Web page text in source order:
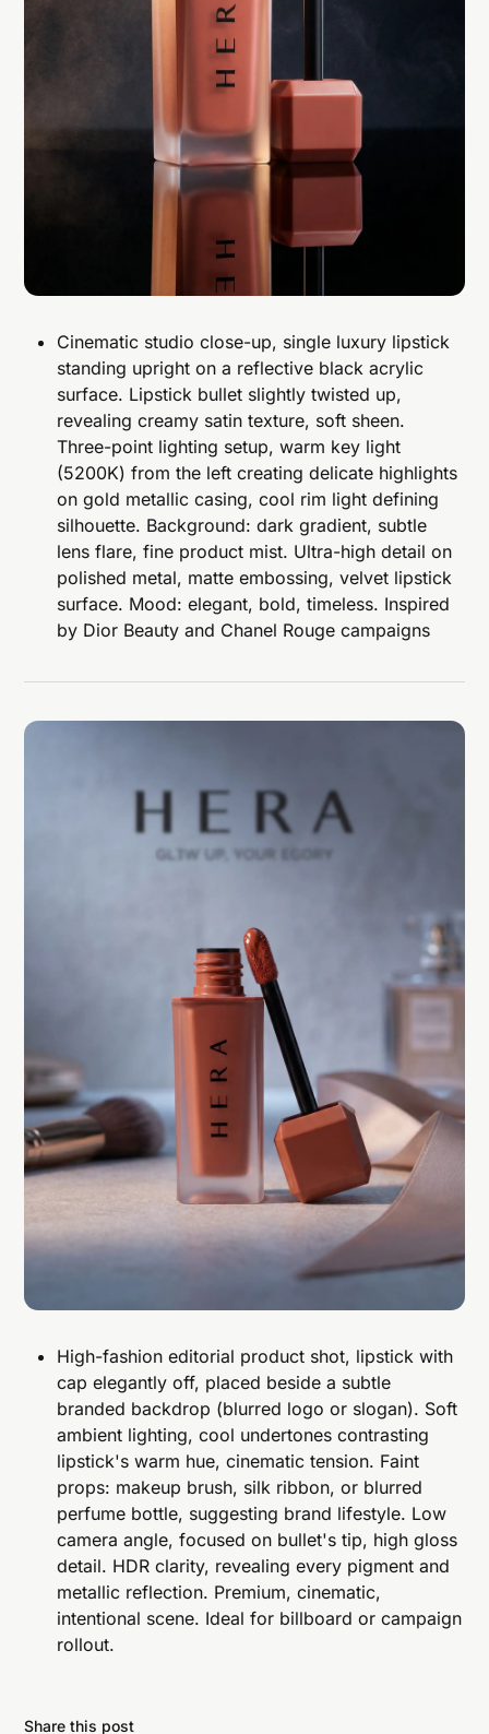
Cinematic studio close-up, single luxury lipstick
standing upright on a reflective black acrylic
surface. Lipstick bullet slightly twisted up,
revealing creamy satin texture, soft sheen.
Three-point lighting setup, warm key light
(5200K) from the left creating delicate highlights
on gold metallic casing, cool rim light defining
silhouette. Background: dark gradient, subtle
lens flare, fine product mist. Ultra-high detail on
polished metal, matte embossing, velvet lipstick
surface. Mood: elegant, bold, timeless. Inspired
by Dior Beauty and Chanel Rouge campaigns
High-fashion editorial product shot, lipstick with
cap elegantly off, placed beside a subtle
branded backdrop (blurred logo or slogan). Soft
ambient lighting, cool undertones contrasting
lipstick's warm hue, cinematic tension. Faint
props: makeup brush, silk ribbon, or blurred
perfume bottle, suggesting brand lifestyle. Low
camera angle, focused on bullet's tip, high gloss
detail. HDR clarity, revealing every pigment and
metallic reflection. Premium, cinematic,
intentional scene. Ideal for billboard or campaign
rollout.
Share this post